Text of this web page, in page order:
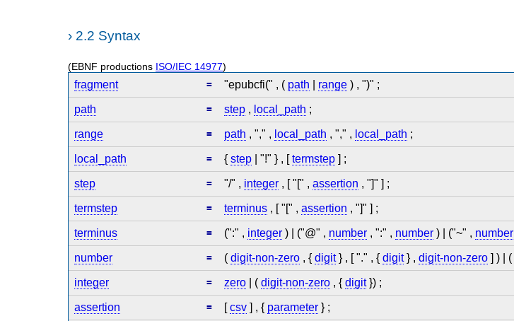
› 2.2 Syntax
(EBNF productions ISO/IEC 14977)
fragment = "epubcfi(" , ( path range ) , ")" ;
path = step , local_path ;
range = path , "," , local_path , "," , local_path ;
local_path = { step | "!" } , [termstep ] ;
step = "/" , integer , [ "[" , assertion , "]" ] ;
termstep = terminus , [ "[" , assertion , "]" ] ;
terminus = (":" , integer ) | ("@" , number , ":" , number ) | ("~" , number
number = ( digit-non-zero , { digit} , [ "." , { digit} , digit-non-zero ] ) | (
integer = zero | ( digit-non-zero , { digit}) ;
assertion = [csv ] , { parameter } ;